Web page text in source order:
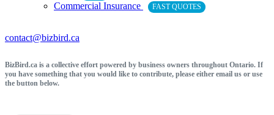
Commercial Insurance FAST QUOTES
contact@bizbird.ca
BizBird.ca is a collective effort powered by business owners throughout Ontario. If
you have something that you would like to contribute, please either email us or use
the button below.